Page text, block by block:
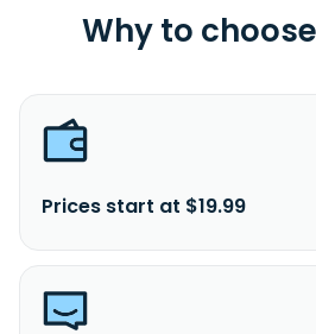
Why to choose
Prices start at $19.99